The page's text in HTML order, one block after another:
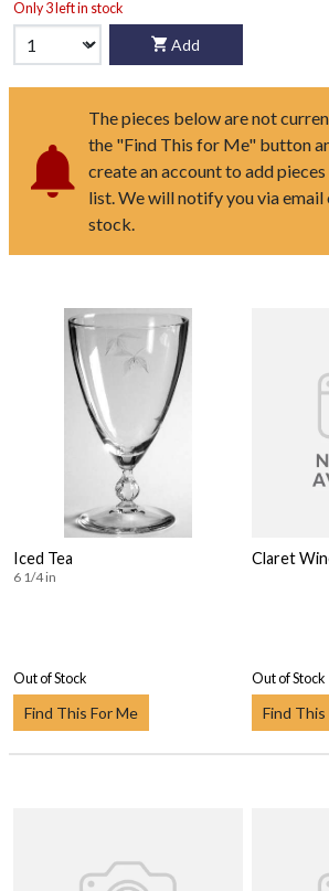
Only 3 left in stock
Add
The pieces below are not
the "Find This for Me" button
create an account to add
list. We will notify you via email
stock.
Iced Tea
6 1/4 in
Out of Stock
Find This For Me
Claret
Out of Stock
Find This